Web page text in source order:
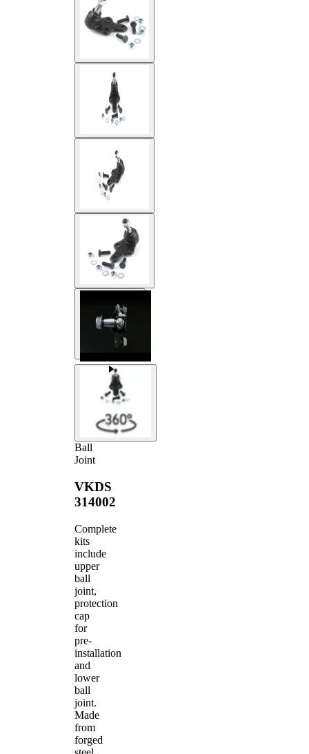
Ball
Joint
VKDS
314002
Complete
kits
include
upper
ball
joint,
protection
cap
for
pre-
installation
and
lower
ball
joint.
Made
from
forged